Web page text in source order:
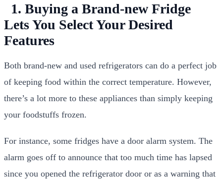
1. Buying a Brand-new Fridge
Lets You Select Your Desired
Features
Both brand-new and used refrigerators can do a perfect job
of keeping food within the correct temperature. However,
there’s a lot more to these appliances than simply keeping
your foodstuffs frozen.
For instance, some fridges have a door alarm system. The
alarm goes off to announce that too much time has lapsed
since you opened the refrigerator door or as a warning that